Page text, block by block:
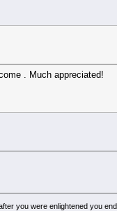
. Much appreciated!
you were enlightened you